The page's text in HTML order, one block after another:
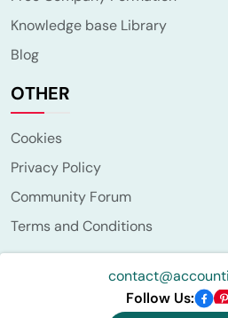
Knowledge base Library
Blog
OTHER
Cookies
Privacy Policy
Community Forum
Terms and Conditions
Follow Us: